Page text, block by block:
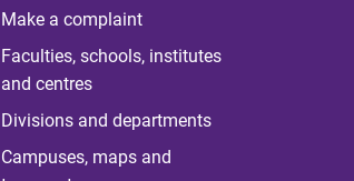
Make a complaint
Faculties, schools, institutes
and centres
Divisions and departments
Campuses, maps and